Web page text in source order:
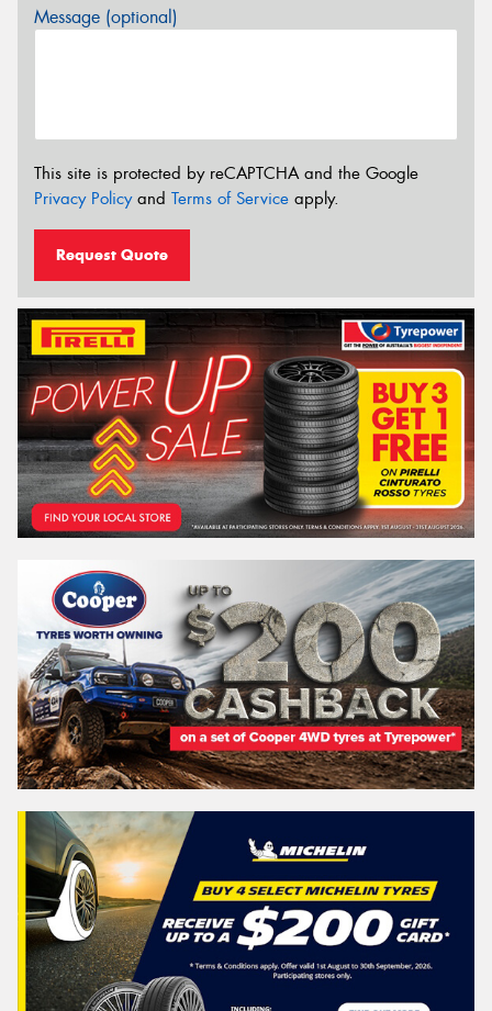
Message (optional)
This site is protected by reCAPTCHA and the Google
Privacy Policyand Terms of Service apply.
Request Quote